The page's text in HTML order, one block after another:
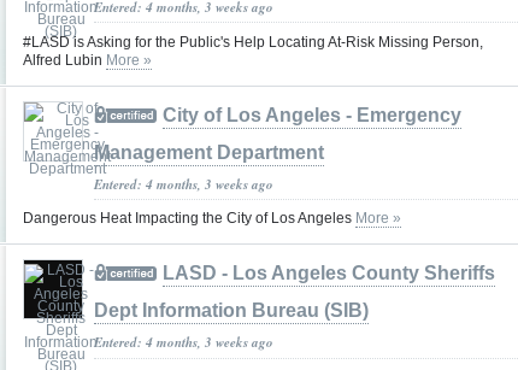
Entered: 4 months, 3 weeks ago
#LASD is Asking for the Public's Help Locating At-Risk Missing Person,
Alfred Lubin More »
City of Los Angeles - Emergency
Management Department
Entered: 4 months, 3 weeks ago
Dangerous Heat Impacting the City of Los Angeles More »
LASD - Los Angeles County Sheriffs
Dept Information Bureau (SIB)
Entered: 4 months, 3 weeks ago